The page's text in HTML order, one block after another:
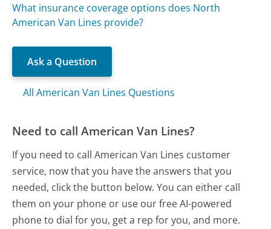
What insurance coverage options does North
American Van Lines provide?
Ask a Question
All American Van Lines Questions
Need to call American Van Lines?
If you need to call American Van Lines customer
service, now that you have the answers that you
needed, click the button below. You can either call
them on your phone or use our free AI-powered
phone to dial for you, get a rep for you, and more.